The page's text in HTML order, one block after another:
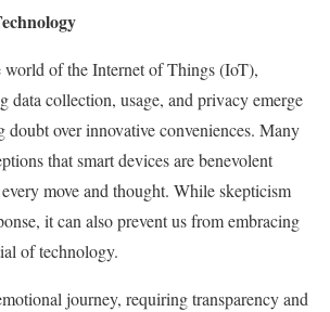
of the Internet of Things (IoT),
data collection, usage, and privacy emerge
doubt over innovative conveniences. Many
that smart devices are benevolent
move and thought. While skepticism
it can also prevent us from embracing
of technology.
journey, requiring transparency and